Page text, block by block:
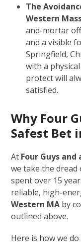
The
Western
and-mortar
and a visible
Springfield,
with a
protect will
satisfied.
Why Four
Safest Bet
At Four Guys and
we take the
spent over 15
reliable, high-
Western MA by
outlined above.
Here is how we